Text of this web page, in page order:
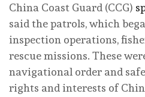
China Coast Guard (CCG)
said the patrols, which
inspection operations,
rescue missions. These
navigational order and
rights and interests of